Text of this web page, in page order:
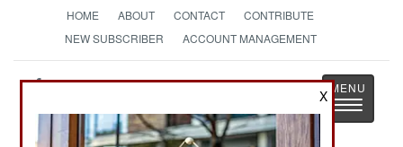
HOME ABOUT CONTACT
CONTRIBUTE
NEW SUBSCRIBER
ACCOUNT MANAGEMENT
StrategyPage
The News as History
Toggle
X